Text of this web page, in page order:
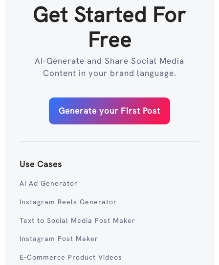
Get Started For
Free
AI-Generate and Share Social Media
Content in your brand language.
Generate your First Post
Use Cases
AI Ad Generator
Instagram Reels Generator
Text to Social Media Post Maker
Instagram Post Maker
E-Commerce Product Videos